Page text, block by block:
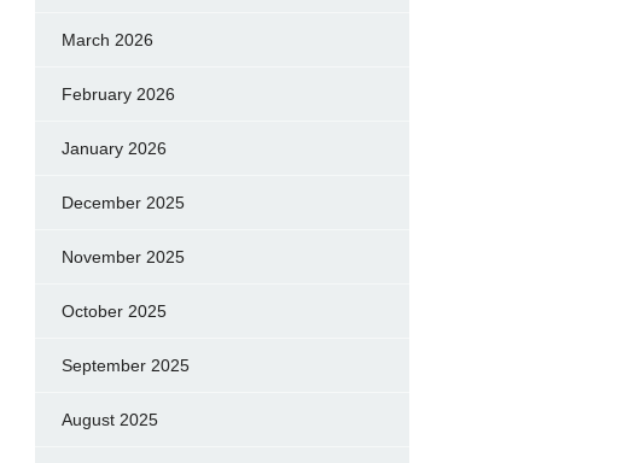
March 2026
February 2026
January 2026
December 2025
November 2025
October 2025
September 2025
August 2025